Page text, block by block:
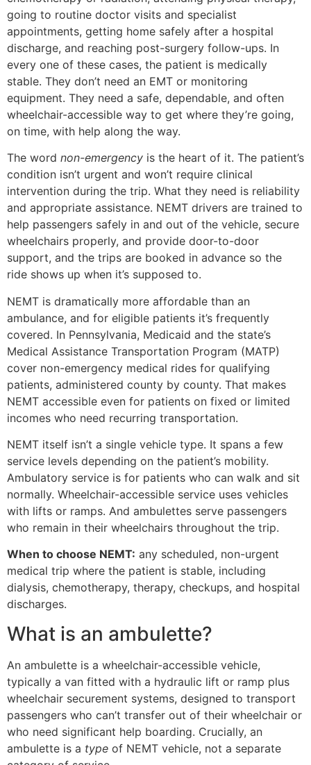
going to routine doctor visits and specialist
appointments, getting home safely after a hospital
discharge, and reaching post-surgery follow-ups. In
every one of these cases, the patient is medically
stable. They don’t need an EMT or monitoring
equipment. They need a safe, dependable, and often
wheelchair-accessible way to get where they’re going,
on time, with help along the way.
The word non-emergency is the heart of it. The patient’s
condition isn’t urgent and won’t require clinical
intervention during the trip. What they need is reliability
and appropriate assistance. NEMT drivers are trained to
help passengers safely in and out of the vehicle, secure
wheelchairs properly, and provide door-to-door
support, and the trips are booked in advance so the
ride shows up when it’s supposed to.
NEMT is dramatically more affordable than an
ambulance, and for eligible patients it’s frequently
covered. In Pennsylvania, Medicaid and the state’s
Medical Assistance Transportation Program (MATP)
cover non-emergency medical rides for qualifying
patients, administered county by county. That makes
NEMT accessible even for patients on fixed or limited
incomes who need recurring transportation.
NEMT itself isn’t a single vehicle type. It spans a few
service levels depending on the patient’s mobility.
Ambulatory service is for patients who can walk and sit
normally. Wheelchair-accessible service uses vehicles
with lifts or ramps. And ambulettes serve passengers
who remain in their wheelchairs throughout the trip.
When to choose NEMT: any scheduled, non-urgent
medical trip where the patient is stable, including
dialysis, chemotherapy, therapy, checkups, and hospital
discharges.
What is an ambulette?
An ambulette is a wheelchair-accessible vehicle,
typically a van fitted with a hydraulic lift or ramp plus
wheelchair securement systems, designed to transport
passengers who can’t transfer out of their wheelchair or
who need significant help boarding. Crucially, an
ambulette is a type of NEMT vehicle, not a separate